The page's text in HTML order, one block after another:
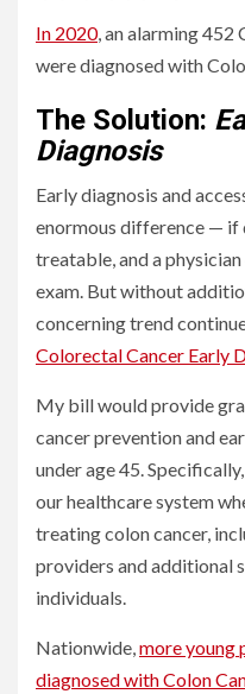
In 2020, an alarming 452
were diagnosed with
The Solution:
Diagnosis
Early diagnosis and
enormous difference — if
treatable, and a
exam. But without
concerning trend
Colorectal Cancer Early
My bill would provide
cancer prevention and
under age 45.
our healthcare system
treating colon cancer,
providers and additional
individuals.
Nationwide, more young
diagnosed with Colon